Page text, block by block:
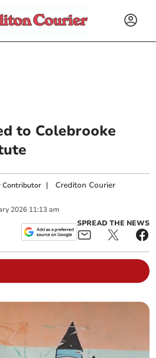
to Colebrooke
Contributor |Crediton Courier
2026 11:13 am
SPREAD THE NEWS